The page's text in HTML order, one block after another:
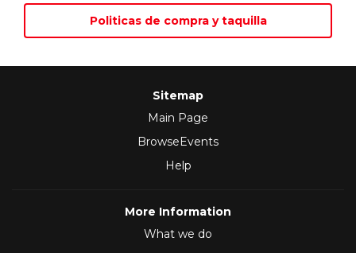
Politicas de compra y taquilla
Sitemap
Main Page
BrowseEvents
Help
More Information
What we do